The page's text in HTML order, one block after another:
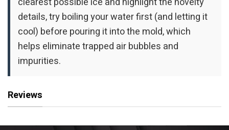
details, try boiling your water first (and letting it
cool) before pouring it into the mold, which
helps eliminate trapped air bubbles and
impurities.
Reviews